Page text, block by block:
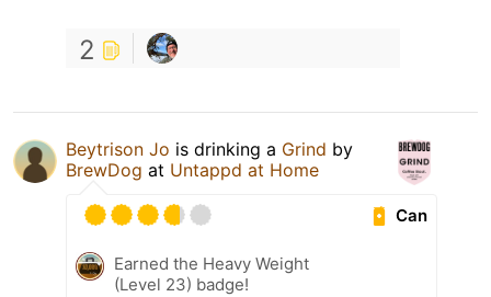
2
Beytrison Jo is drinking a Grind by
BrewDog at Untappd at Home
Can
Earned the Heavy Weight
(Level 23) badge!